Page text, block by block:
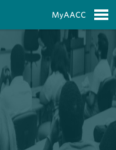
MyAACC